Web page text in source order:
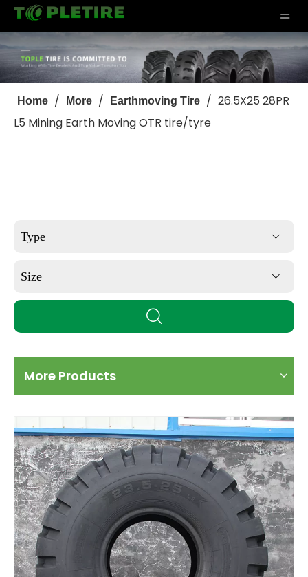
Home / More / Earthmoving Tire / 26.5X25 28PR
L5 Mining Earth Moving OTR tire/tyre
Type
Size
More Products